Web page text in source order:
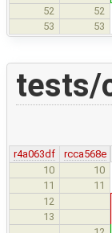
52 52
53 53
tests/
r4a063df
rcca568e
10
10
11 11
12
13